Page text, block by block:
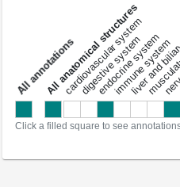
a
l
l
a
n
n
o
t
a
t
i
o
ns
All anatomical structures
cardiovascular system
digestive system
endocrine system
immune system
liver and
Click a filled square to see